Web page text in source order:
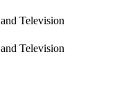
Television
Television